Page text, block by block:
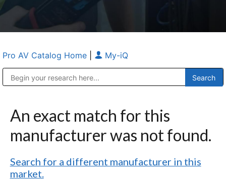
Pro AV Catalog Home My-iQ
An exact match for this
manufacturer was not found.
Search for a different manufacturer in this
market.